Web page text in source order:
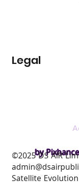
by
Legal
​©2025 DS AIR
Satellite